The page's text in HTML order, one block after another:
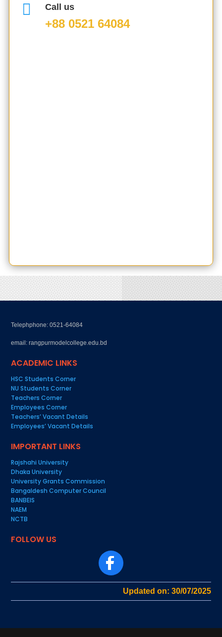
 Call us
+88 0521 64084
Telephphone: 0521-64084
email: rangpurmodelcollege.edu.bd
ACADEMIC LINKS
HSC Students Corner
NU Students Corner
Teachers Corner
Employees Corner
Teachers’ Vacant Details
Employees’ Vacant Details
IMPORTANT LINKS
Rajshahi University
Dhaka University
University Grants Commission
Bangaldesh Computer Council
BANBEIS
NAEM
NCTB
FOLLOW US
Updated on: 30/07/2025